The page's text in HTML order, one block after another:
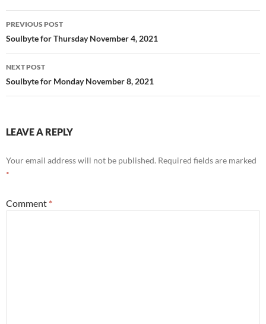
o
k
Post
navigation
PREVIOUS POST
Soulbyte for Thursday November 4, 2021
NEXT POST
Soulbyte for Monday November 8, 2021
LEAVE A REPLY
Your email address will not be published. Required fields are marked
*
Comment *